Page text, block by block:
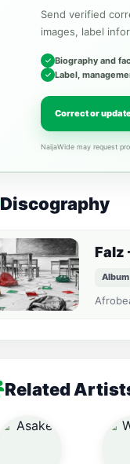
Send verified
images, label
Biography and
Label,
Correct or
NaijaWide may request
Discography
Falz
Album
Related